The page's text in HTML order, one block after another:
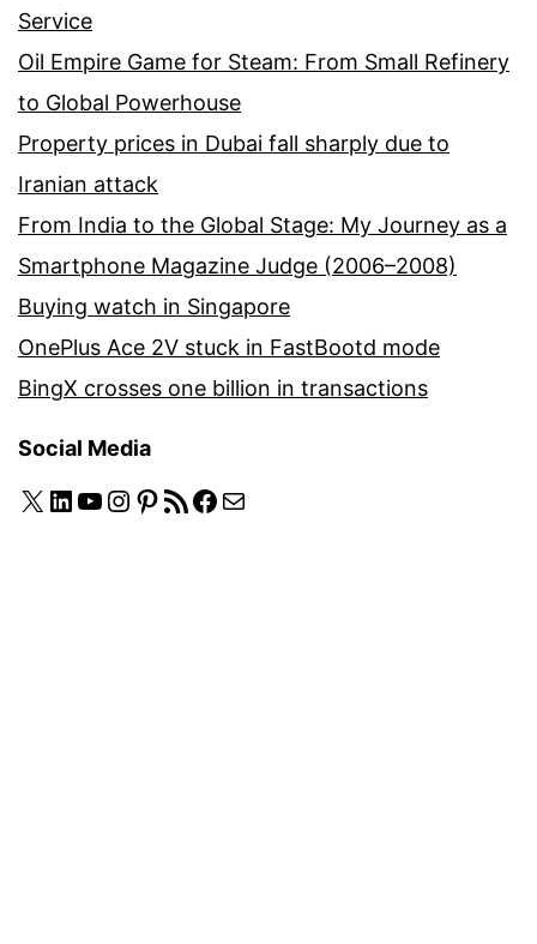
Service
Oil Empire Game for Steam: From Small Refinery
to Global Powerhouse
Property prices in Dubai fall sharply due to
Iranian attack
From India to the Global Stage: My Journey as a
Smartphone Magazine Judge (2006–2008)
Buying watch in Singapore
OnePlus Ace 2V stuck in FastBootd mode
BingX crosses one billion in transactions
Social Media
X LinkedIn
YouTube
Instagram
Pinterest
RSS Feed
Facebook
Mail